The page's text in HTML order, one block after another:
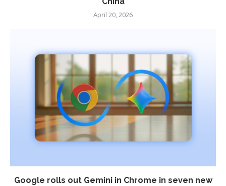
April 20, 2026
Google rolls out Gemini in Chrome in seven new